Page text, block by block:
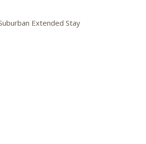
Extended Stay